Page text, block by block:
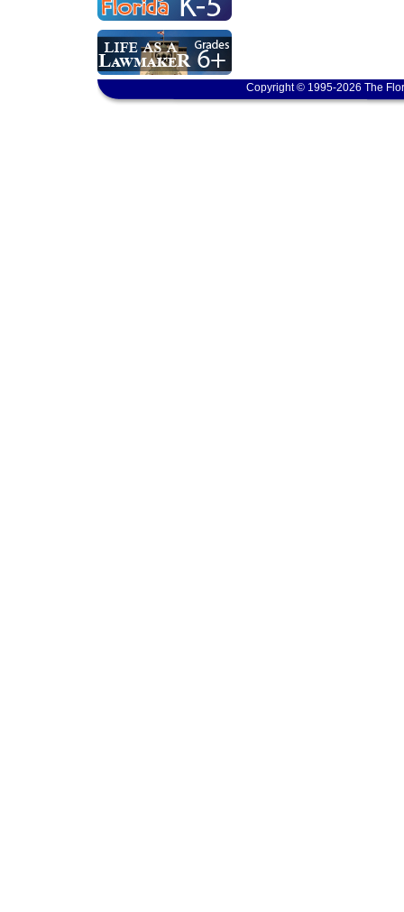
Copyright © 1995-2026 The